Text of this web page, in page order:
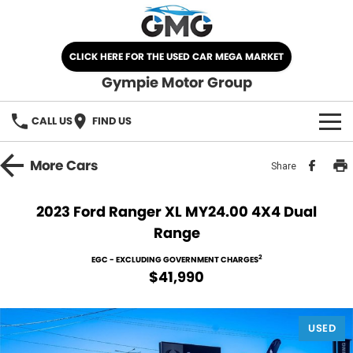
CLICK HERE FOR THE USED CAR MEGA MARKET
Gympie Motor Group
CALL US FIND US
HOME
Nissan
Kia
Demo Cars
Used Cars
SELL YOUR CAR
SERVICE
MoreCars Share
2023 Ford Ranger XL MY24.00 4X4 Dual
Range
EGC - EXCLUDING GOVERNMENT CHARGES2
$41,990
USED